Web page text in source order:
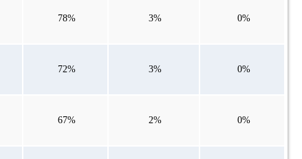
78% 3% 0%
72% 3% 0%
67% 2% 0%